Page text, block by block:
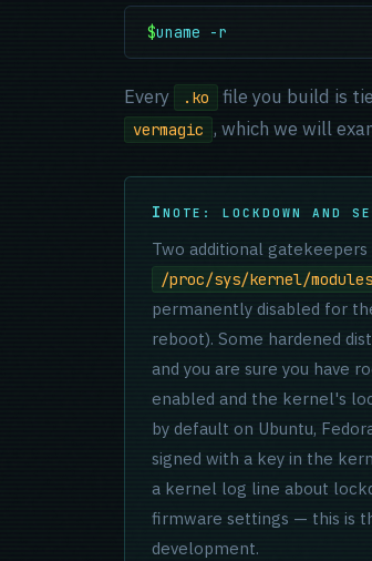
$uname -r
Every .ko file you build is
vermagic , which we will
NOTE: LOCKDOWN AND
Two additional
/proc/sys/kernel/
permanently disabled for
reboot). Some hardened
and you are sure you have
enabled and the kernel's
by default on Ubuntu,
signed with a key in the
a kernel log line about
firmware settings — this is
development.